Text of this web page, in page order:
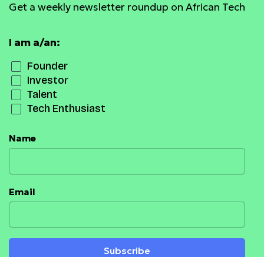
Get a weekly newsletter roundup on African Tech
I am a/an:
Founder
Investor
Talent
Tech Enthusiast
Name
Email
Subscribe